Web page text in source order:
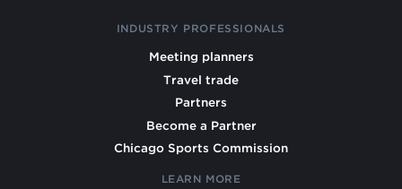
INDUSTRY PROFESSIONALS
Meeting planners
Travel trade
Partners
Become a Partner
Chicago Sports Commission
LEARN MORE